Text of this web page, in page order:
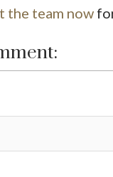
the team now